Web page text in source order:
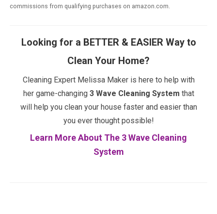
commissions from qualifying purchases on amazon.com.
Looking for a BETTER & EASIER Way to
Clean Your Home?
Cleaning Expert Melissa Maker is here to help with
her game-changing 3 Wave Cleaning System that
will help you clean your house faster and easier than
you ever thought possible!
Learn More About The 3 Wave Cleaning
System